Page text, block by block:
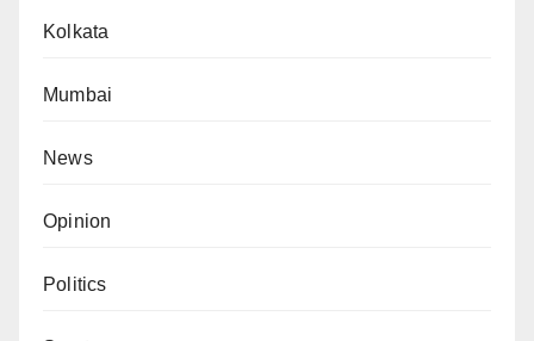
Kolkata
Mumbai
News
Opinion
Politics